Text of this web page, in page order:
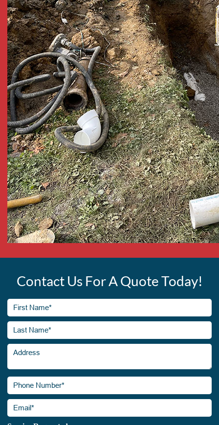
Contact Us For A Quote Today!
First
Name*
(Required)
Last
Name*
(Required)
Address
Phone
Number*
(Required)
Email*
(Required)